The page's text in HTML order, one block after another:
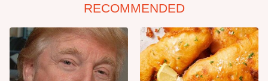
RECOMMENDED